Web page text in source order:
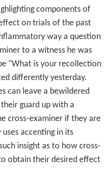
components of
on trials of the past
way a question
to a witness he was
"What is your recollection
differently yesterday.
can leave a bewildered
guard up with a
cross-examiner if they are
accenting in its
insight as to how cross-
obtain their desired effect